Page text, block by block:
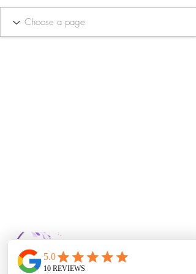
Bella Vida Day
Spa & Salon LLC